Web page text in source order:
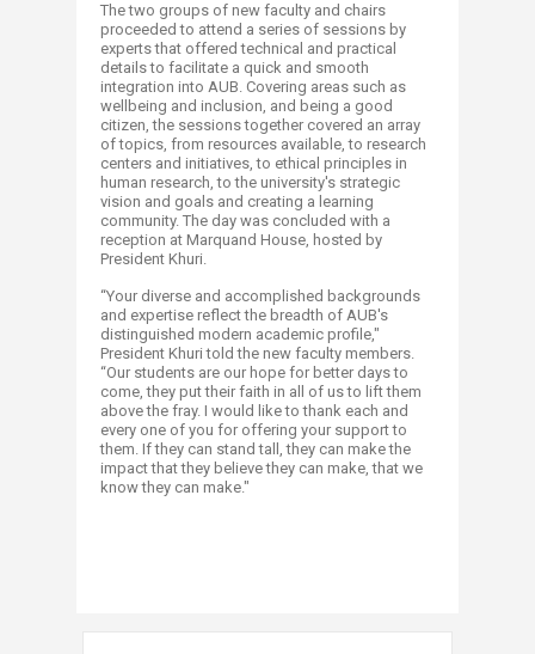
The two groups of new faculty and chairs
proceeded to attend a series of sessions by
experts that offered technical and practical
details to facilitate a quick and smooth
integration into AUB. Covering areas such as
wellbeing and inclusion, and being a good
citizen, the sessions together covered an array
of topics, from resources available, to research
centers and initiatives, to ethical principles in
human research, to the university's strategic
vision and goals and creating a learning
community. The day was concluded with a
reception at Marquand House, hosted by
President Khuri.
“Your diverse and accomplished backgrounds
and expertise reflect the breadth of AUB's
distinguished modern academic profile,"
President Khuri told the new faculty members.
“Our students are our hope for better days to
come, they put their faith in all of us to lift them
above the fray. I would like to thank each and
every one of you for offering your support to
them. If they can stand tall, they can make the
impact that they believe they can make, that we
know they can make."​